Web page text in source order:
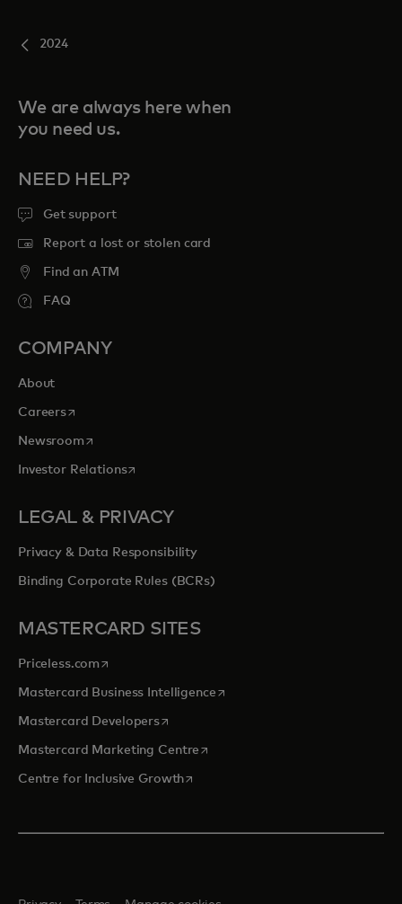
2024
We are always here when
you need us.
NEED HELP?
Get support
Report a lost or stolen card
Find an ATM
FAQ
COMPANY
About
Careersopens in a new tab
Newsroomopens in a new tab
Investor Relationsopens in a new tab
LEGAL & PRIVACY
Privacy & Data Responsibility
Binding Corporate Rules (BCRs)
MASTERCARD SITES
Priceless.com opens in a new tab
Mastercard Business Intelligenceopens in a new tab
Mastercard Developersopens in a new tab
Mastercard Marketing Centre opens in a new tab
Centre for Inclusive Growthopens in a new tab